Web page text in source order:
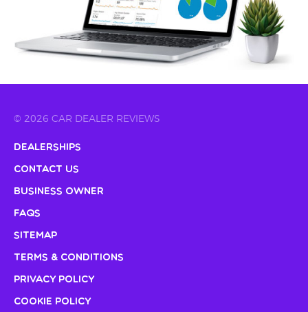
© 2026 CAR DEALER REVIEWS
Dealerships
Contact Us
Business Owner
FAQs
Sitemap
Terms & Conditions
Privacy Policy
Cookie Policy